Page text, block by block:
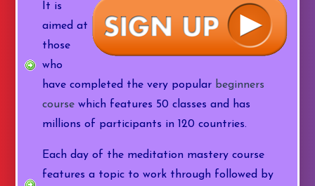
It is
aimed at
those
who
have completed the very popular beginners
coursewhich features 50 classes and has
millions of participants in 120 countries.
Each day of the meditation mastery course
features a topic to work through followed by